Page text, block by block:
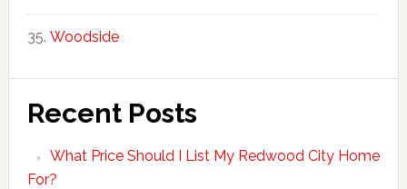
Woodside
Recent Posts
What Price Should I List My Redwood City Home
For?